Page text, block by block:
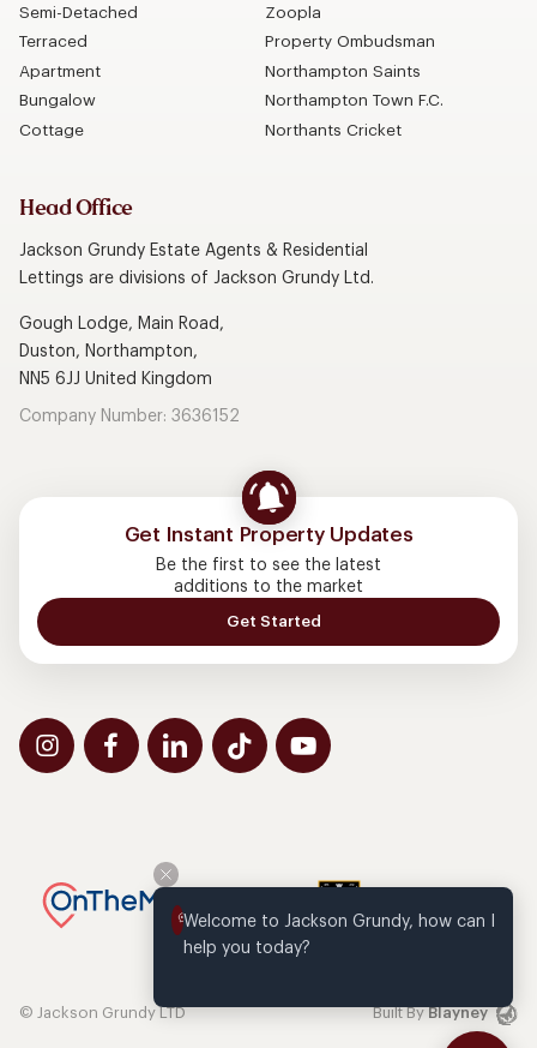
Semi-Detached
Terraced
Apartment
Bungalow
Cottage
Zoopla
Property Ombudsman
Northampton Saints
Northampton Town F.C.
Northants Cricket
Head Office
Jackson Grundy Estate Agents & Residential
Lettings are divisions of Jackson Grundy Ltd.
Gough Lodge, Main Road,
Duston, Northampton,
NN5 6JJ United Kingdom
Company Number: 3636152
Get Instant Property Updates
Be the first to see the latest
additions to the market
Get Started
© Jackson Grundy LTD Built ByBlayney
Welcome to Jackson Grundy, how can I
help you today?